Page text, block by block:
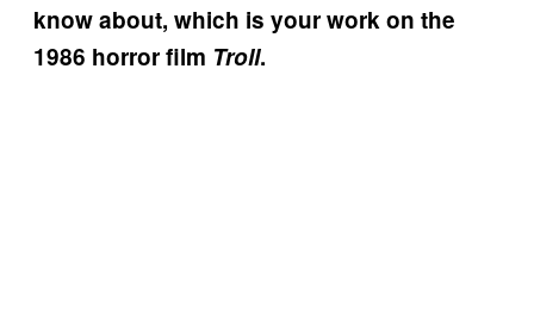
know about, which is your work on the
1986 horror film Troll.